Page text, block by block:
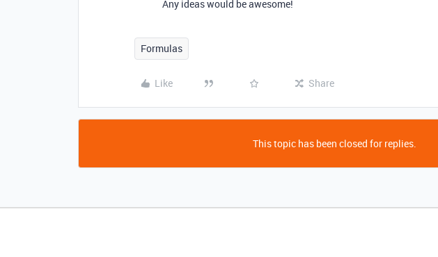
Any ideas would be awesome!
Formulas
Like Share
This topic has been closed for replies.